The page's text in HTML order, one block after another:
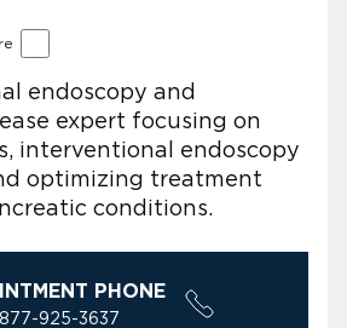
endoscopy and
expert focusing on
interventional endoscopy
optimizing treatment
conditions.
PHONE
925-3637